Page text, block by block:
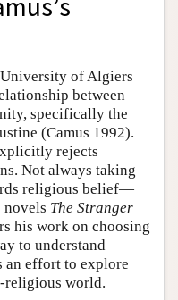
University of Algiers
between
specifically the
(Camus 1992).
rejects
Not always taking
religious belief—
novels The Stranger
his work on choosing
to understand
an effort to explore
religious world.